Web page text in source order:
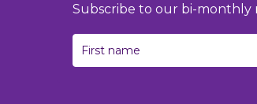
Subscribe to our bi-monthly